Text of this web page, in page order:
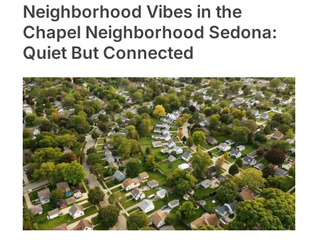
Neighborhood Vibes in the
Chapel Neighborhood Sedona:
Quiet But Connected